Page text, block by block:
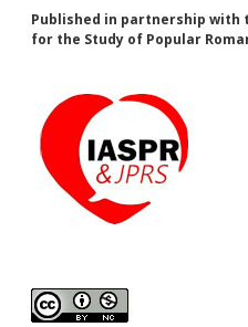
Published in partnership
for the Study of Popular